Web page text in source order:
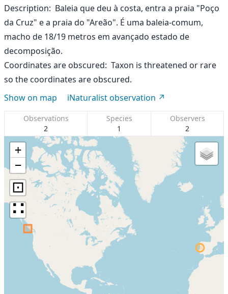
Description
Baleia que deu à costa, entra a praia "Poço
da Cruz" e a praia do "Areão". É uma baleia-comum,
macho de 18/19 metros em avançado estado de
decomposição.
Coordinates are obscured Taxon is threatened or rare
so the coordinates are obscured.
Show on map
iNaturalist observation
Observations
2
Species
1
Observers
2
+
−
⊡
∷